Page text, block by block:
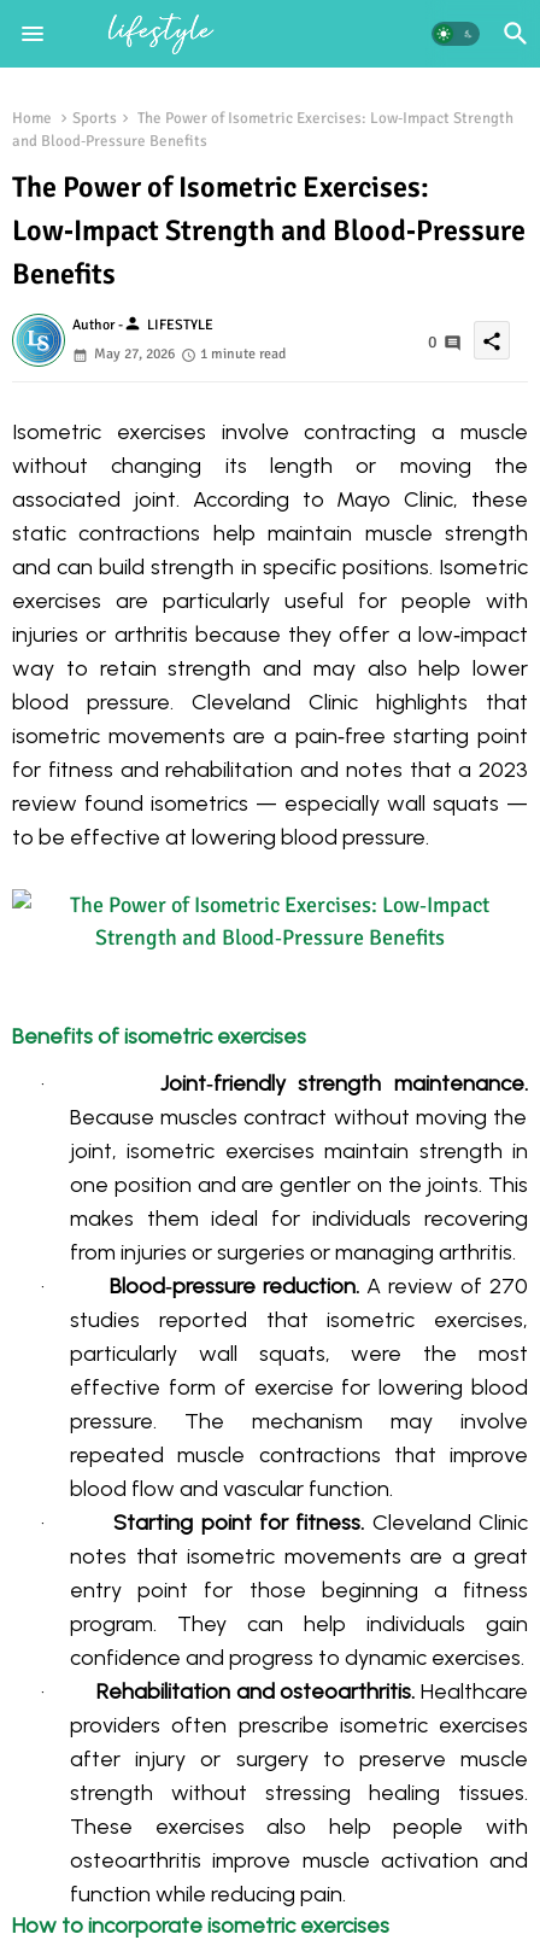
Home Sports
The Power of Isometric Exercises: Low‑Impact Strength
and Blood‑Pressure Benefits
The Power of Isometric Exercises:
Low‑Impact Strength and Blood‑Pressure
Benefits
Author -person LIFESTYLE
May 27, 2026
1 minute read
0 share
Isometric exercises involve contracting a muscle
without changing its length or moving the
associated joint. According to Mayo Clinic, these
static contractions help maintain muscle strength
and can build strength in specific positions. Isometric
exercises are particularly useful for people with
injuries or arthritis because they offer a low‑impact
way to retain strength and may also help lower
blood pressure. Cleveland Clinic highlights that
isometric movements are a pain‑free starting point
for fitness and rehabilitation and notes that a 2023
review found isometrics — especially wall squats —
to be effective at lowering blood pressure.
Benefits of isometric exercises
·
Joint‑friendly strength maintenance.
Because muscles contract without moving the
joint, isometric exercises maintain strength in
one position and are gentler on the joints. This
makes them ideal for individuals recovering
from injuries or surgeries or managing arthritis.
·
Blood‑pressure reduction. A review of 270
studies reported that isometric exercises,
particularly wall squats, were the most
effective form of exercise for lowering blood
pressure. The mechanism may involve
repeated muscle contractions that improve
blood flow and vascular function.
·
Starting point for fitness. Cleveland Clinic
notes that isometric movements are a great
entry point for those beginning a fitness
program. They can help individuals gain
confidence and progress to dynamic exercises.
·
Rehabilitation and osteoarthritis. Healthcare
providers often prescribe isometric exercises
after injury or surgery to preserve muscle
strength without stressing healing tissues.
These exercises also help people with
osteoarthritis improve muscle activation and
function while reducing pain.
How to incorporate isometric exercises